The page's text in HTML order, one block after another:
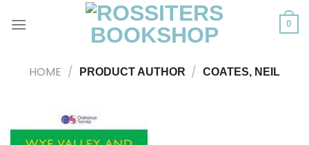
0
HOME / PRODUCT AUTHOR / COATES, NEIL